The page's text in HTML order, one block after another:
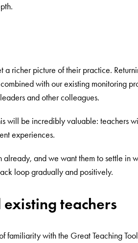
a richer picture of their practice.
with our existing monitoring
and other colleagues.
will be incredibly valuable: teachers
experiences.
already, and we want them to settle in
loop gradually and positively.
teachers
familiarity with the Great Teaching